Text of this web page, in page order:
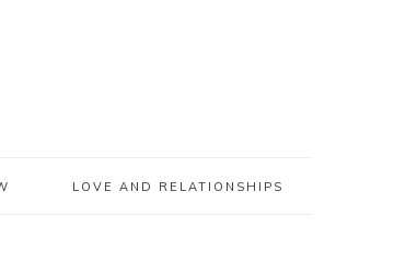
LOVE AND RELATIONSHIPS